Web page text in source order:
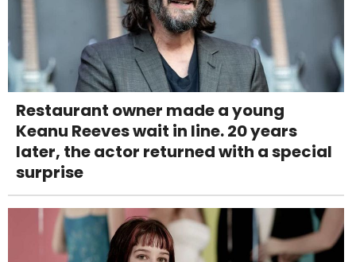
Restaurant owner made a young
Keanu Reeves wait in line. 20 years
later, the actor returned with a special
surprise